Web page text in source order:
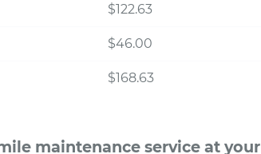
$122.63
$46.00
$168.63
maintenance service at your